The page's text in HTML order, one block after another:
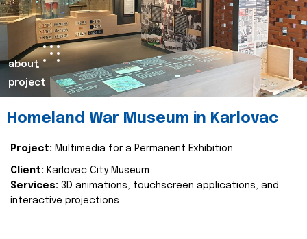
about
project
Homeland War Museum in Karlovac
Project: Multimedia for a Permanent Exhibition
Client: Karlovac City Museum
Services: 3D animations, touchscreen applications, and
interactive projections